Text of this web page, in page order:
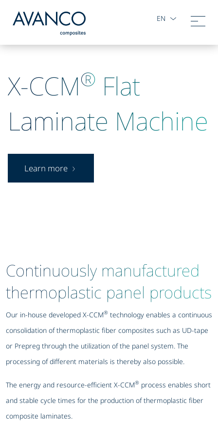
EN
X-CCM® Flat
Laminate Machine
Learn more
Continuously manufactured
thermoplastic panel products
Our in-house developed X-CCM® technology enables a continuous
consolidation of thermoplastic fiber composites such as UD-tape
or Prepreg through the utilization of the panel system. The
processing of different materials is thereby also possible.
The energy and resource-efficient X-CCM® process enables short
and stable cycle times for the production of thermoplastic fiber
composite laminates.